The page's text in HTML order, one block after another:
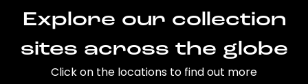
Explore our collection
sites across the globe
Click on the locations to find out more